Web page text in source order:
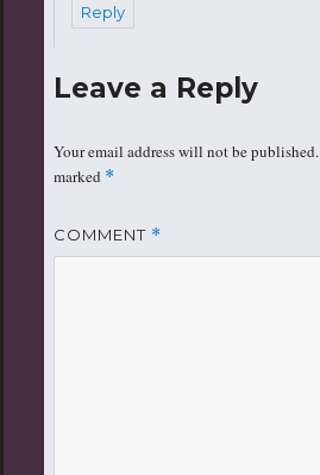
Reply
Leave a Reply
Your email address will not be published.
marked *
COMMENT *